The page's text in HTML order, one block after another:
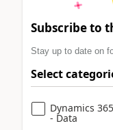
Subscribe to
Stay up to date on
Select
Dynamics
- Data